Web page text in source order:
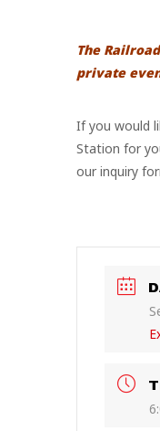
The
private
If you would
Station for
our inquiry